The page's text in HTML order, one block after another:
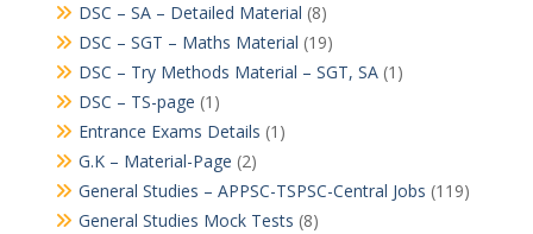
DSC – SA – Detailed Material (8)
DSC – SGT – Maths Material (19)
DSC – Try Methods Material – SGT, SA(1)
DSC – TS-page (1)
Entrance Exams Details (1)
G.K – Material-Page (2)
General Studies – APPSC-TSPSC-Central Jobs (119)
General Studies Mock Tests (8)